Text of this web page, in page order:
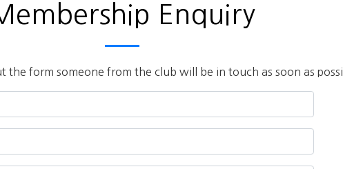
Enquiry
the form someone from the club will be in touch as soon as